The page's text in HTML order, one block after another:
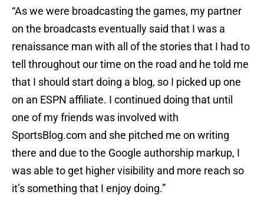
“As we were broadcasting the games, my partner
on the broadcasts eventually said that I was a
renaissance man with all of the stories that I had to
tell throughout our time on the road and he told me
that I should start doing a blog, so I picked up one
on an ESPN affiliate. I continued doing that until
one of my friends was involved with
SportsBlog.com and she pitched me on writing
there and due to the Google authorship markup, I
was able to get higher visibility and more reach so
it’s something that I enjoy doing.”